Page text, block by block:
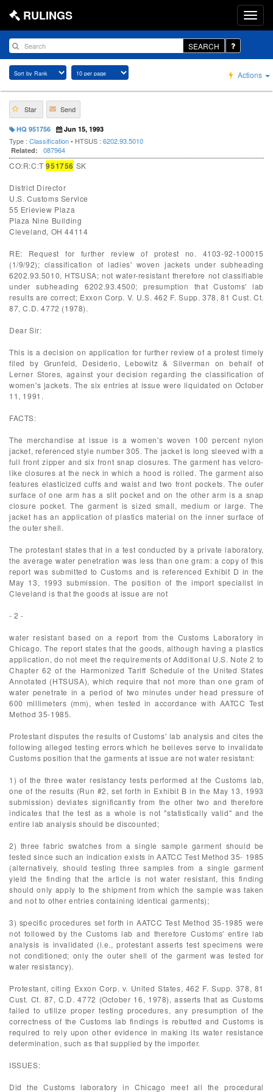
RULINGS
SEARCH
Actions
Star Send
HQ 951756 Jun 15, 1993
Type : Classification• HTSUS : 6202.93.5010
Related: 087964
CO:R:C:T951756 SK
District Director
U.S. Customs Service
55 Erieview Plaza
Plaza Nine Building
Cleveland, OH 44114
RE: Request for further review of protest no. 4103-92-100015
(1/9/92); classification of ladies' woven jackets under subheading
6202.93.5010, HTSUSA; not water-resistant therefore not classifiable
under subheading 6202.93.4500; presumption that Customs' lab
results are correct; Exxon Corp. V. U.S. 462 F. Supp. 378, 81 Cust. Ct.
87, C.D. 4772 (1978).
Dear Sir:
This is a decision on application for further review of a protest timely
filed by Grunfeld, Desiderio, Lebowitz & Silverman on behalf of
Lerner Stores, against your decision regarding the classification of
women's jackets. The six entries at issue were liquidated on October
11, 1991.
FACTS:
The merchandise at issue is a women's woven 100 percent nylon
jacket, referenced style number 305. The jacket is long sleeved with a
full front zipper and six front snap closures. The garment has velcro-
like closures at the neck in which a hood is rolled. The garment also
features elasticized cuffs and waist and two front pockets. The outer
surface of one arm has a slit pocket and on the other arm is a snap
closure pocket. The garment is sized small, medium or large. The
jacket has an application of plastics material on the inner surface of
the outer shell.
The protestant states that in a test conducted by a private laboratory,
the average water penetration was less than one gram: a copy of this
report was submitted to Customs and is referenced Exhibit D in the
May 13, 1993 submission. The position of the import specialist in
Cleveland is that the goods at issue are not
- 2 -
water resistant based on a report from the Customs Laboratory in
Chicago. The report states that the goods, although having a plastics
application, do not meet the requirements of Additional U.S. Note 2 to
Chapter 62 of the Harmonized Tariff Schedule of the United States
Annotated (HTSUSA), which require that not more than one gram of
water penetrate in a period of two minutes under head pressure of
600 millimeters (mm), when tested in accordance with AATCC Test
Method 35-1985.
Protestant disputes the results of Customs' lab analysis and cites the
following alleged testing errors which he believes serve to invalidate
Customs position that the garments at issue are not water resistant:
1) of the three water resistancy tests performed at the Customs lab,
one of the results (Run #2, set forth in Exhibit B in the May 13, 1993
submission) deviates significantly from the other two and therefore
indicates that the test as a whole is not "statistically valid" and the
entire lab analysis should be discounted;
2) three fabric swatches from a single sample garment should be
tested since such an indication exists in AATCC Test Method 35- 1985
(alternatively, should testing three samples from a single garment
yield the finding that the article is not water resistant, this finding
should only apply to the shipment from which the sample was taken
and not to other entries containing identical garments);
3) specific procedures set forth in AATCC Test Method 35-1985 were
not followed by the Customs lab and therefore Customs' entire lab
analysis is invalidated (i.e., protestant asserts test specimens were
not conditioned; only the outer shell of the garment was tested for
water resistancy).
Protestant, citing Exxon Corp. v. United States, 462 F. Supp. 378, 81
Cust. Ct. 87, C.D. 4772 (October 16, 1978), asserts that as Customs
failed to utilize proper testing procedures, any presumption of the
correctness of the Customs lab findings is rebutted and Customs is
required to rely upon other evidence in making its water resistance
determination, such as that supplied by the importer.
ISSUES:
Did the Customs laboratory in Chicago meet all the procedural